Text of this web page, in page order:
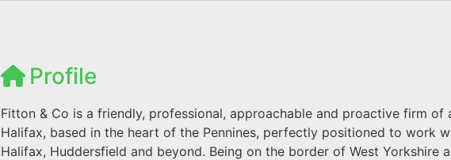
Profile
Fitton & Co is a friendly, professional, approachable and proactive firm of
Halifax, based in the heart of the Pennines, perfectly positioned to work
Halifax, Huddersfield and beyond. Being on the border of West Yorkshire